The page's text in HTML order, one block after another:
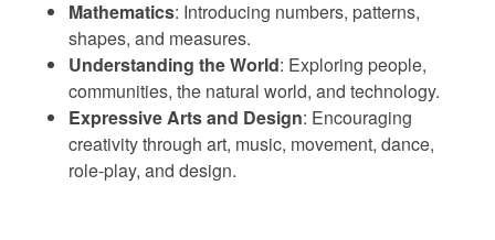
Mathematics: Introducing numbers, patterns,
shapes, and measures.
Understanding the World: Exploring people,
communities, the natural world, and technology.
Expressive Arts and Design: Encouraging
creativity through art, music, movement, dance,
role-play, and design.